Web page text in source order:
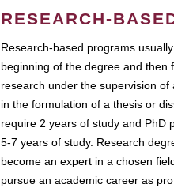
RESEARCH-
Research-based programs
beginning of the degree and then
research under the supervision
in the formulation of a thesis or
require 2 years of study and PhD
5-7 years of study. Research
become an expert in a chosen
pursue an academic career as